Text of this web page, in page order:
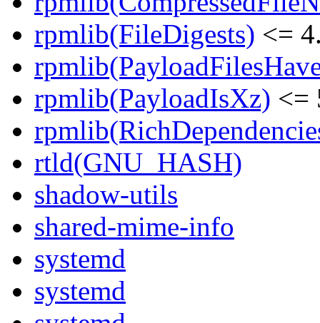
rpmlib(FileDigests) <=
rpmlib(PayloadIsXz) <=
rtld(GNU_HASH)
shadow-utils
shared-mime-info
systemd
systemd